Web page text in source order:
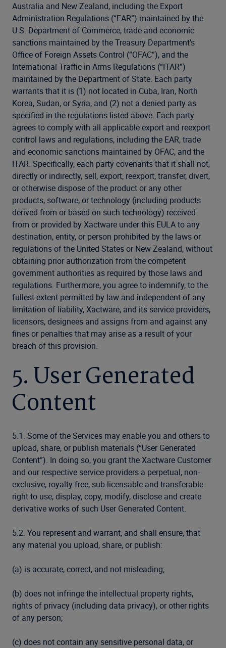
Australia and New Zealand, including the Export
Administration Regulations (“EAR”) maintained by the
U.S. Department of Commerce, trade and economic
sanctions maintained by the Treasury Department’s
Office of Foreign Assets Control (“OFAC”), and the
International Traffic in Arms Regulations (“ITAR”)
maintained by the Department of State. Each party
warrants that it is (1) not located in Cuba, Iran, North
Korea, Sudan, or Syria, and (2) not a denied party as
specified in the regulations listed above. Each party
agrees to comply with all applicable export and reexport
control laws and regulations, including the EAR, trade
and economic sanctions maintained by OFAC, and the
ITAR. Specifically, each party covenants that it shall not,
directly or indirectly, sell, export, reexport, transfer, divert,
or otherwise dispose of the product or any other
products, software, or technology (including products
derived from or based on such technology) received
from or provided by Xactware under this EULA to any
destination, entity, or person prohibited by the laws or
regulations of the United States or New Zealand, without
obtaining prior authorization from the competent
government authorities as required by those laws and
regulations. Furthermore, you agree to indemnify, to the
fullest extent permitted by law and independent of any
limitation of liability, Xactware, and its service providers,
licensors, designees and assigns from and against any
fines or penalties that may arise as a result of your
breach of this provision.
5. User Generated
Content
5.1. Some of the Services may enable you and others to
upload, share, or publish materials (“User Generated
Content”). In doing so, you grant the Xactware Customer
and our respective service providers a perpetual, non-
exclusive, royalty free, sub-licensable and transferable
right to use, display, copy, modify, disclose and create
derivative works of such User Generated Content.
5.2. You represent and warrant, and shall ensure, that
any material you upload, share, or publish:
(a) is accurate, correct, and not misleading;
(b) does not infringe the intellectual property rights,
rights of privacy (including data privacy), or other rights
of any person;
(c) does not contain any sensitive personal data, or